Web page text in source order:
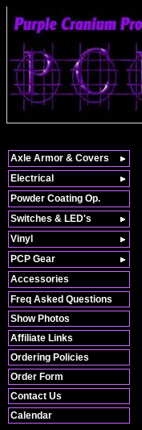
Freq Asked Questions
Show Photos
Affiliate Links
Ordering Policies
Order Form
Contact Us
Calendar
Axle Armor & Covers
Electrical
Powder Coating Op.
Switches & LED's
Vinyl
PCP Gear
Accessories